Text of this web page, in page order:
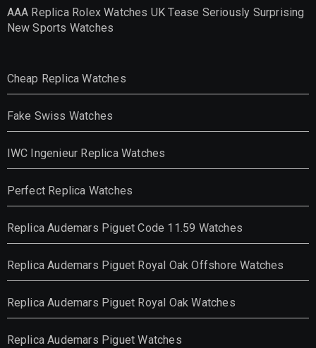
AAA Replica Rolex Watches UK Tease Seriously Surprising
New Sports Watches
Cheap Replica Watches
Fake Swiss Watches
IWC Ingenieur Replica Watches
Perfect Replica Watches
Replica Audemars Piguet Code 11.59 Watches
Replica Audemars Piguet Royal Oak Offshore Watches
Replica Audemars Piguet Royal Oak Watches
Replica Audemars Piguet Watches